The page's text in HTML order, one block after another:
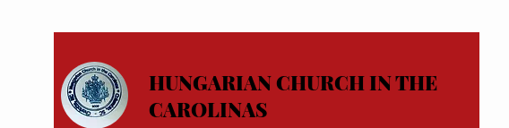
HUNGARIAN CHURCH IN THE
CAROLINAS